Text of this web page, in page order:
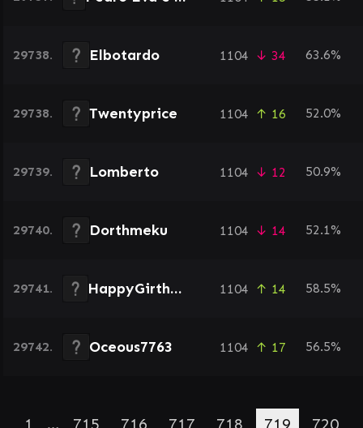
29738. Elbotardo 1104 ↓ 34 63.6%
29738. Twentyprice 1104 ↑ 16 52.0%
29739. Lomberto 1104 ↓ 12 50.9%
29740. Dorthmeku 1104 ↓ 14 52.1%
29741. HappyGirthday 1104 ↑ 14 58.5%
29742. Oceous7763 1104 ↑ 17 56.5%
1 … 715 716 717 718 719 720